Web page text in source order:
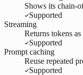
Shows its chain-
Supported
Streaming
Returns tokens
Supported
Prompt caching
Reuse repeated
Supported